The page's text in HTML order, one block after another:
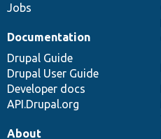
Jobs
Documentation
Drupal Guide
Drupal User Guide
Developer docs
API.Drupal.org
About